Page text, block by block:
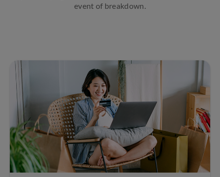
event of breakdown.